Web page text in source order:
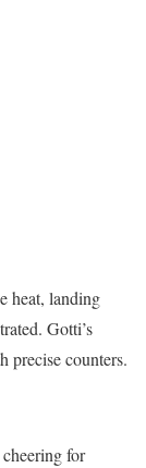
heat, landing
Gotti’s
precise counters.
for